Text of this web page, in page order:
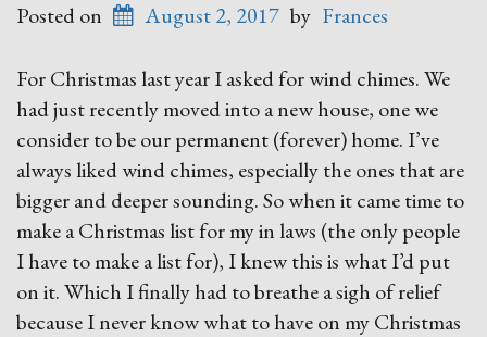
Posted on August 2, 2017 by Frances
For Christmas last year I asked for wind chimes. We
had just recently moved into a new house, one we
consider to be our permanent (forever) home. I’ve
always liked wind chimes, especially the ones that are
bigger and deeper sounding. So when it came time to
make a Christmas list for my in laws (the only people
I have to make a list for), I knew this is what I’d put
on it. Which I finally had to breathe a sigh of relief
because I never know what to have on my Christmas